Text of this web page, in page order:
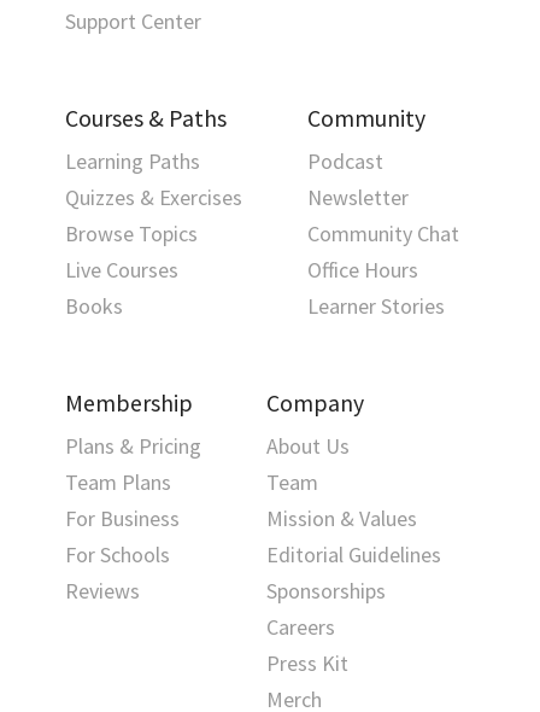
Support Center
Courses & Paths
Learning Paths
Quizzes & Exercises
Browse Topics
Live Courses
Books
Community
Podcast
Newsletter
Community Chat
Office Hours
Learner Stories
Membership
Plans & Pricing
Team Plans
For Business
For Schools
Reviews
Company
About Us
Team
Mission & Values
Editorial Guidelines
Sponsorships
Careers
Press Kit
Merch